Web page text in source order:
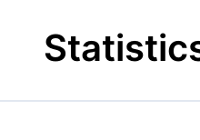
content